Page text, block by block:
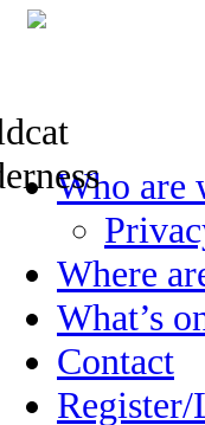
Skip
to
Who are
Where
What’s
Contact